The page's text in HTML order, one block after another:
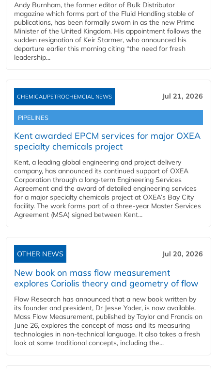
Andy Burnham, the former editor of Bulk Distributor
magazine which forms part of the Fluid Handling stable of
publications, has been formally sworn in as the new Prime
Minister of the United Kingdom. His appointment follows the
sudden resignation of Keir Starmer, who announced his
departure earlier this morning citing “the need for fresh
leadership...
CHEMICAL/PETROCHEMCIAL NEWS Jul 21, 2026
PIPELINES
Kent awarded EPCM services for major OXEA
specialty chemicals project
Kent, a leading global engineering and project delivery
company, has announced its continued support of OXEA
Corporation through a long-term Engineering Services
Agreement and the award of detailed engineering services
for a major specialty chemicals project at OXEA’s Bay City
facility. The work forms part of a three-year Master Services
Agreement (MSA) signed between Kent...
OTHER NEWS Jul 20, 2026
New book on mass flow measurement
explores Coriolis theory and geometry of flow
Flow Research has announced that a new book written by
its founder and president, Dr Jesse Yoder, is now available.
Mass Flow Measurement, published by Taylor and Francis on
June 26, explores the concept of mass and its measuring
technologies in non-technical language. It also takes a fresh
look at some traditional concepts, including the...